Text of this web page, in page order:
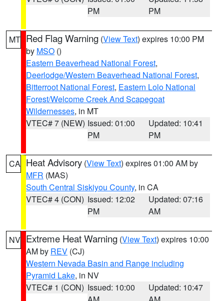
PM
PM
MT Red Flag Warning (View Text) expires 10:00 PM
by MSO ()
Eastern Beaverhead National Forest,
Deerlodge/Western Beaverhead National Forest,
Bitterroot National Forest, Eastern Lolo National
Forest/Welcome Creek And Scapegoat
Wildernesses, in MT
VTEC# 7 (NEW) Issued: 01:00
PM
Updated: 10:41
PM
CA Heat Advisory (View Text) expires 01:00 AM by
MFR (MAS)
South Central Siskiyou County, in CA
VTEC# 4 (CON) Issued: 12:02
PM
Updated: 07:16
AM
NV Extreme Heat Warning (View Text) expires 10:00
AM by REV (CJ)
Western Nevada Basin and Range including
Pyramid Lake, in NV
VTEC# 1 (CON) Issued: 10:00
Updated: 10:47